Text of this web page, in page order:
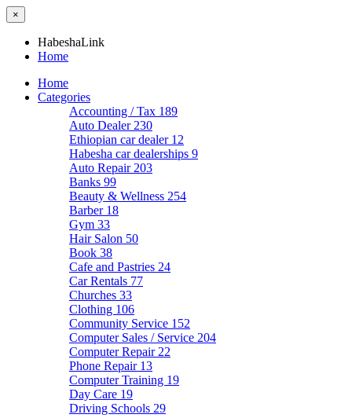
×
HabeshaLink
Home
Home
Categories
Accounting / Tax 189
Auto Dealer 230
Ethiopian car dealer 12
Habesha car dealerships 9
Auto Repair 203
Banks 99
Beauty & Wellness 254
Barber 18
Gym 33
Hair Salon 50
Book 38
Cafe and Pastries 24
Car Rentals 77
Churches 33
Clothing 106
Community Service 152
Computer Sales / Service 204
Computer Repair 22
Phone Repair 13
Computer Training 19
Day Care 19
Driving Schools 29